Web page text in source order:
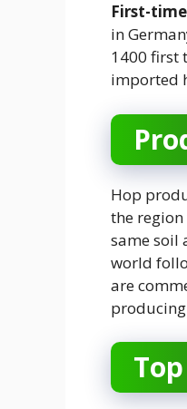
First-time
in
1400 first
imported
Hop
the
same soil
world
are